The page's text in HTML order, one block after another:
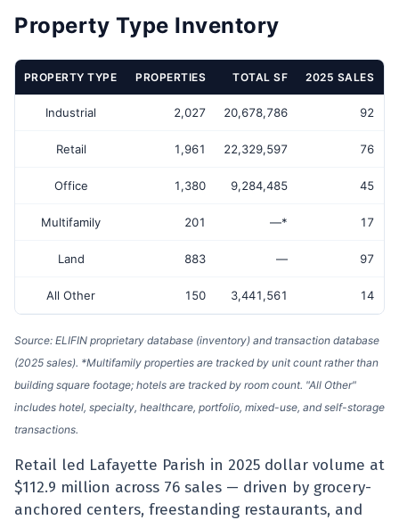
Property Type Inventory
PROPERTY TYPE PROPERTIES TOTAL SF 2025 SALES
Industrial 2,027 20,678,786 92
Retail 1,961 22,329,597 76
Office 1,380 9,284,485 45
Multifamily 201 —* 17
Land 883 — 97
All Other 150 3,441,561 14
Source: ELIFIN proprietary database (inventory) and transaction database
(2025 sales). *Multifamily properties are tracked by unit count rather than
building square footage; hotels are tracked by room count. "All Other"
includes hotel, specialty, healthcare, portfolio, mixed-use, and self-storage
transactions.
Retail led Lafayette Parish in 2025 dollar volume at
$112.9 million across 76 sales — driven by grocery-
anchored centers, freestanding restaurants, and